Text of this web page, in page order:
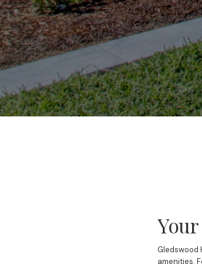
Gledswood
amenities.